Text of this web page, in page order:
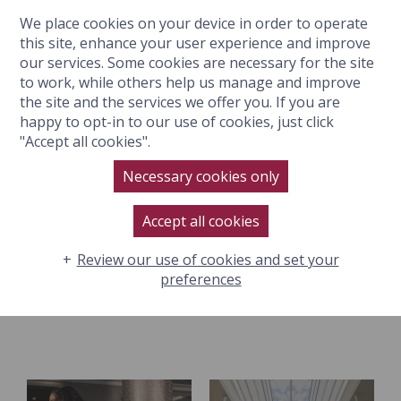
BOOK NOW
SPA FACILITIES
Relax and unwind at The Lygon Spa in Broadway with
indulgent spa facilities.
We place cookies on your device in order to operate
this site, enhance your user experience and improve
our services. Some cookies are necessary for the site
to work, while others help us manage and improve
the site and the services we offer you. If you are
happy to opt-in to our use of cookies, just click
"Accept all cookies".
Necessary cookies only
Accept all cookies
Review our use of cookies and set your
preferences